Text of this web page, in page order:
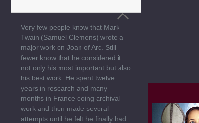
Very few people know that Mark
Twain (Samuel Clemens) wrote a
major work on Joan of Arc. Still
fewer know that he considered it
not only his most important but also
his best work. He spent twelve
years in research and many
months in France doing archival
work and then made several
attempts until he felt he finally had